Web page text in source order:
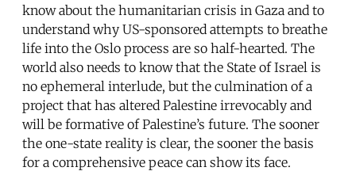
know about the humanitarian crisis in Gaza and to
understand why US-sponsored attempts to breathe
life into the Oslo process are so half-hearted. The
world also needs to know that the State of Israel is
no ephemeral interlude, but the culmination of a
project that has altered Palestine irrevocably and
will be formative of Palestine’s future. The sooner
the one-state reality is clear, the sooner the basis
for a comprehensive peace can show its face.